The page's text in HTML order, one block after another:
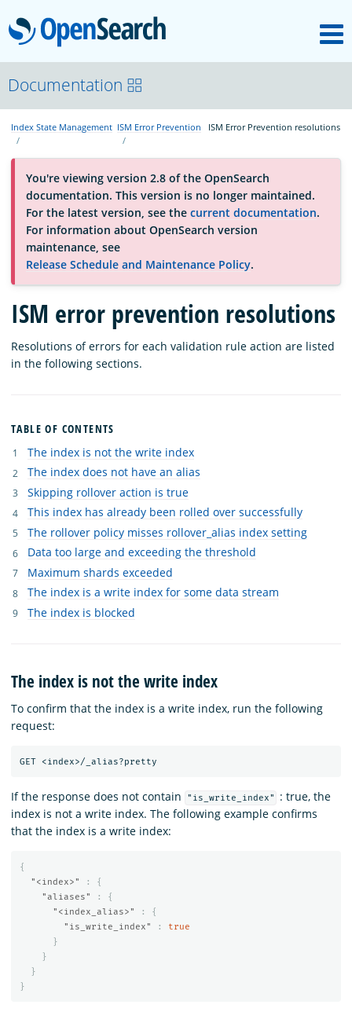
OpenSearch
About
Platform
Community
Documentation
Download
Documentation
Index State Management ISM Error Prevention ISM Error Prevention resolutions
You're viewing version 2.8 of the OpenSearch
documentation. This version is no longer maintained.
For the latest version, see the current documentation.
For information about OpenSearch version
maintenance, see
Release Schedule and Maintenance Policy.
ISM error prevention resolutions
Resolutions of errors for each validation rule action are listed
in the following sections.
TABLE OF CONTENTS
The index is not the write index
The index does not have an alias
Skipping rollover action is true
This index has already been rolled over successfully
The rollover policy misses rollover_alias index setting
Data too large and exceeding the threshold
Maximum shards exceeded
The index is a write index for some data stream
The index is blocked
The index is not the write index
To confirm that the index is a write index, run the following
request:
If the response does not contain "is_write_index"
: true, the
index is not a write index. The following example confirms
that the index is a write index:
{
"<index>"
:
{
"aliases"
:
{
"<index_alias>"
:
{
"is_write_index"
:
true
}
}
}
}